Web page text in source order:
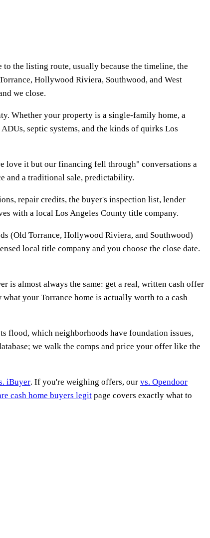
the listing route, usually because the timeline, the
Hollywood Riviera, Southwood, and West
we close.
Whether your property is a single-family home, a
septic systems, and the kinds of quirks Los
love it but our financing fell through" conversations a
and a traditional sale, predictability.
repair credits, the buyer's inspection list, lender
with a local Los Angeles County title company.
(Old Torrance, Hollywood Riviera, and Southwood)
local title company and you choose the close date.
is almost always the same: get a real, written cash offer
your Torrance home is actually worth to a cash
flood, which neighborhoods have foundation issues,
we walk the comps and price your offer like the
iBuyer. If you're weighing offers, our vs. Opendoor
cash home buyers legit page covers exactly what to